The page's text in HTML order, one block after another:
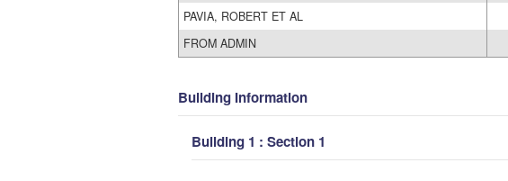
PAVIA, ROBERT ET AL
FROM ADMIN
Building Information
Building 1 : Section 1